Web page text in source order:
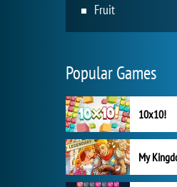
Fruit
Popular Games
10x10!